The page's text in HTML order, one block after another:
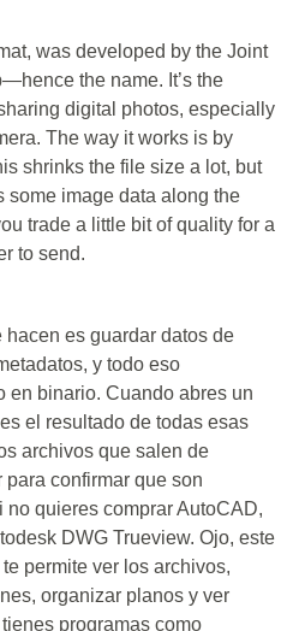
was developed by the Joint
the name. It’s the
digital photos, especially
The way it works is by
shrinks the file size a lot, but
some image data along the
trade a little bit of quality for a
to send.
es guardar datos de
y todo eso
en binario. Cuando abres un
el resultado de todas esas
archivos que salen de
confirmar que son
quieres comprar AutoCAD,
DWG Trueview. Ojo, este
permite ver los archivos,
organizar planos y ver
programas como